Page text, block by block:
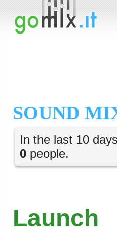
SOUND
In the last 10
0 people.
Launch